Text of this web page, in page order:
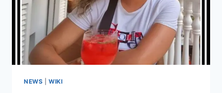
NEWS |WIKI